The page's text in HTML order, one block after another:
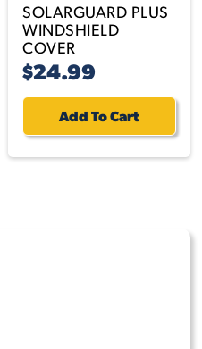
SOLARGUARD PLUS
WINDSHIELD
COVER
$24.99
Add To Cart